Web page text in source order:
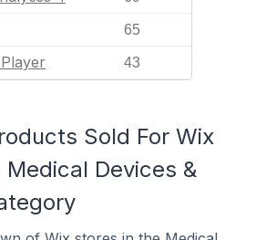
65
43
Sold For Wix
Devices &